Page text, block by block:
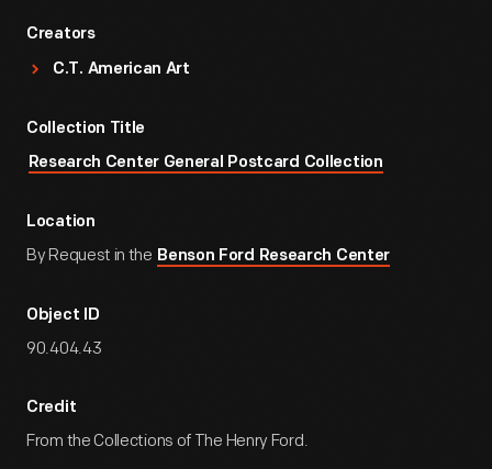
Creators
C.T. American Art
Collection Title
Research Center General Postcard Collection
Location
By Request in the Benson Ford Research Center
Object ID
90.404.43
Credit
From the Collections of The Henry Ford.